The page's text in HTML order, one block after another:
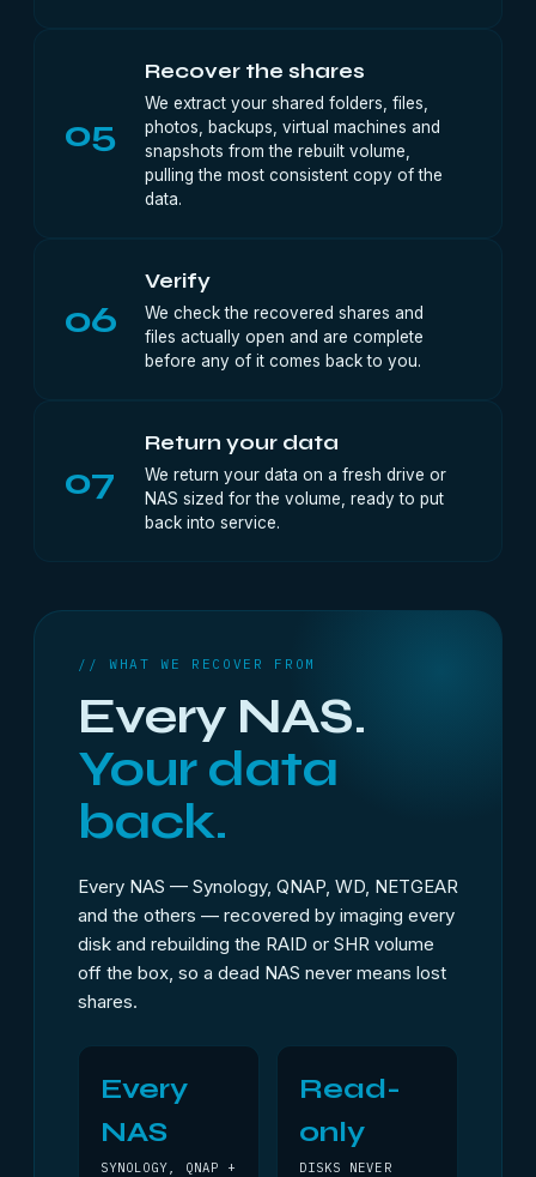
05
Recover the shares
We extract your shared folders, files,
photos, backups, virtual machines and
snapshots from the rebuilt volume,
pulling the most consistent copy of the
data.
06
Verify
We check the recovered shares and
files actually open and are complete
before any of it comes back to you.
07
Return your data
We return your data on a fresh drive or
NAS sized for the volume, ready to put
back into service.
// WHAT WE RECOVER FROM
Every NAS.
Your data
back.
Every NAS — Synology, QNAP, WD, NETGEAR
and the others — recovered by imaging every
disk and rebuilding the RAID or SHR volume
off the box, so a dead NAS never means lost
shares.
Every
NAS
SYNOLOGY, QNAP +
Read-
only
DISKS NEVER